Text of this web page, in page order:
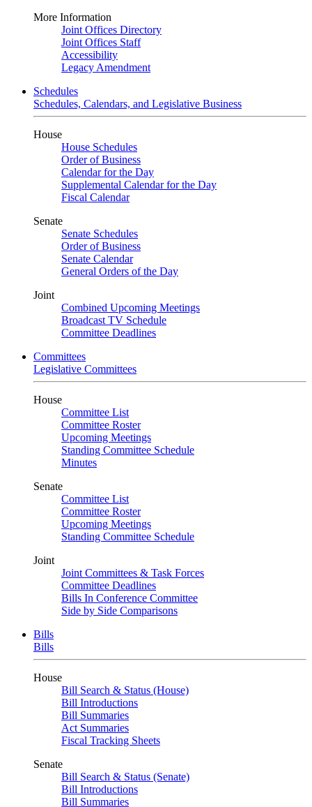
More Information
Joint Offices Directory
Joint Offices Staff
Accessibility
Legacy Amendment
Schedules
Schedules, Calendars, and Legislative Business
House
House Schedules
Order of Business
Calendar for the Day
Supplemental Calendar for the Day
Fiscal Calendar
Senate
Senate Schedules
Order of Business
Senate Calendar
General Orders of the Day
Joint
Combined Upcoming Meetings
Broadcast TV Schedule
Committee Deadlines
Committees
Legislative Committees
House
Committee List
Committee Roster
Upcoming Meetings
Standing Committee Schedule
Minutes
Senate
Committee List
Committee Roster
Upcoming Meetings
Standing Committee Schedule
Joint
Joint Committees & Task Forces
Committee Deadlines
Bills In Conference Committee
Side by Side Comparisons
Bills
Bills
House
Bill Search & Status (House)
Bill Introductions
Bill Summaries
Act Summaries
Fiscal Tracking Sheets
Senate
Bill Search & Status (Senate)
Bill Introductions
Bill Summaries